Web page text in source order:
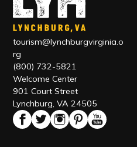
tourism@lynchburgvirginia.o
rg
(800) 732-5821
Welcome Center
901 Court Street
Lynchburg, VA 24505